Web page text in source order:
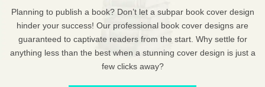
Planning to publish a book? Don’t let a subpar book cover design
hinder your success! Our professional book cover designs are
guaranteed to captivate readers from the start. Why settle for
anything less than the best when a stunning cover design is just a
few clicks away?